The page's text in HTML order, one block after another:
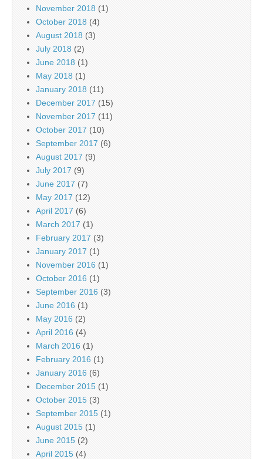
November 2018 (1)
October 2018 (4)
August 2018 (3)
July 2018 (2)
June 2018 (1)
May 2018 (1)
January 2018 (11)
December 2017 (15)
November 2017 (11)
October 2017 (10)
September 2017 (6)
August 2017 (9)
July 2017 (9)
June 2017 (7)
May 2017 (12)
April 2017 (6)
March 2017 (1)
February 2017 (3)
January 2017 (1)
November 2016 (1)
October 2016 (1)
September 2016 (3)
June 2016 (1)
May 2016 (2)
April 2016 (4)
March 2016 (1)
February 2016 (1)
January 2016 (6)
December 2015 (1)
October 2015 (3)
September 2015 (1)
August 2015 (1)
June 2015 (2)
April 2015 (4)